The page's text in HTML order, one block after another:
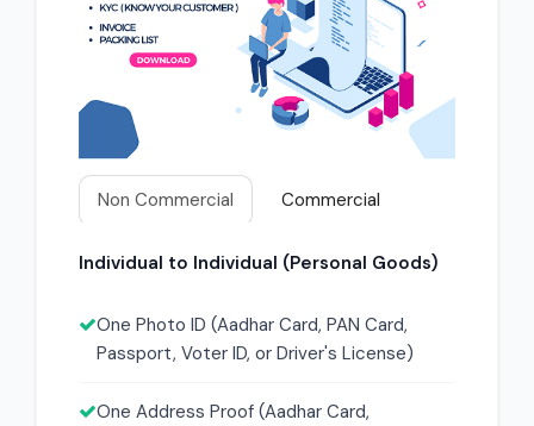
Non Commercial Commercial
Individual to Individual (Personal Goods)
One Photo ID (Aadhar Card, PAN Card,
Passport, Voter ID, or Driver's License)
One Address Proof (Aadhar Card,